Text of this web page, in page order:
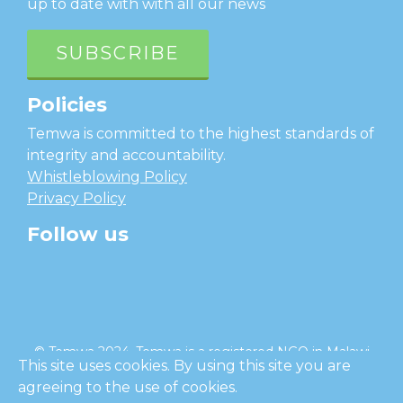
up to date with with all our news
SUBSCRIBE
Policies
Temwa is committed to the highest standards of
integrity and accountability.
Whistleblowing Policy
Privacy Policy
Follow us
© Temwa 2024, Temwa is a registered NGO in Malawi
and a registered charity in England (No. 1185889).
This site uses cookies. By using this site you are
agreeing to the use of cookies.